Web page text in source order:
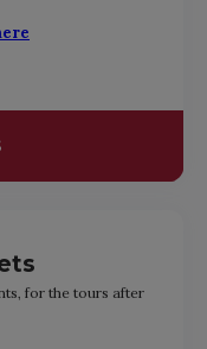
for the tours after